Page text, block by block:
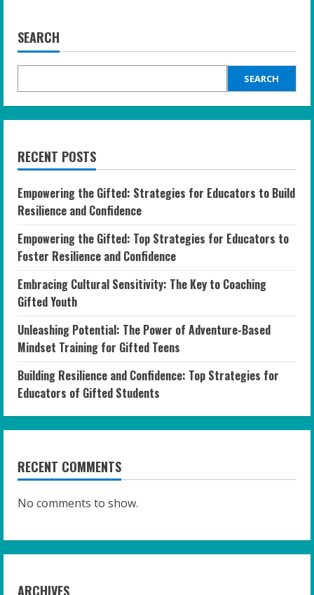
SEARCH
SEARCH
RECENT POSTS
Empowering the Gifted: Strategies for Educators to Build
Resilience and Confidence
Empowering the Gifted: Top Strategies for Educators to
Foster Resilience and Confidence
Embracing Cultural Sensitivity: The Key to Coaching
Gifted Youth
Unleashing Potential: The Power of Adventure-Based
Mindset Training for Gifted Teens
Building Resilience and Confidence: Top Strategies for
Educators of Gifted Students
RECENT COMMENTS
No comments to show.
ARCHIVES